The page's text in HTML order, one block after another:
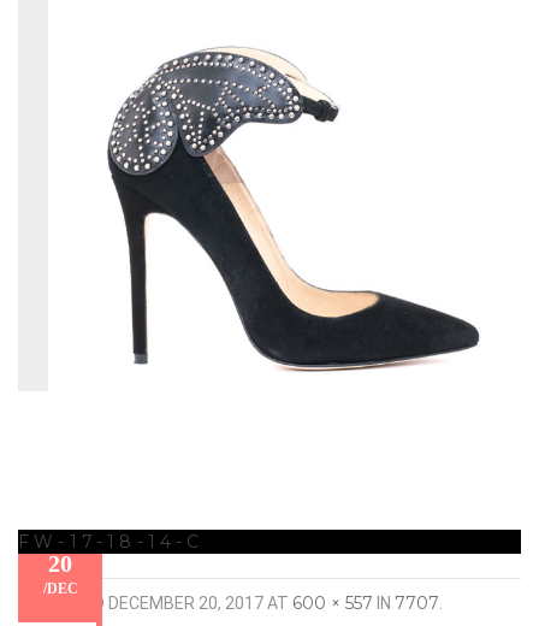
20
/DEC
FW-17-18-14-C
PUBLISHED DECEMBER 20, 2017AT 600 × 557 IN 7707